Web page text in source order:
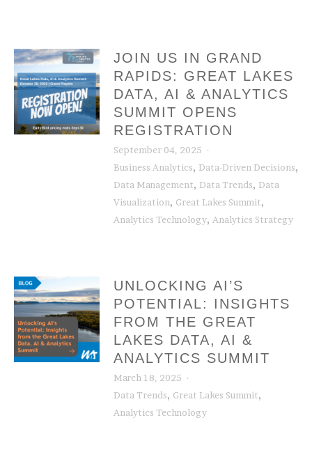
JOIN US IN GRAND
RAPIDS: GREAT LAKES
DATA, AI & ANALYTICS
SUMMIT OPENS
REGISTRATION
September 04, 2025
Business Analytics, Data-Driven Decisions,
Data Management, Data Trends, Data
Visualization, Great Lakes Summit,
Analytics Technology, Analytics Strategy
UNLOCKING AI’S
POTENTIAL: INSIGHTS
FROM THE GREAT
LAKES DATA, AI &
ANALYTICS SUMMIT
March 18, 2025
Data Trends, Great Lakes Summit,
Analytics Technology